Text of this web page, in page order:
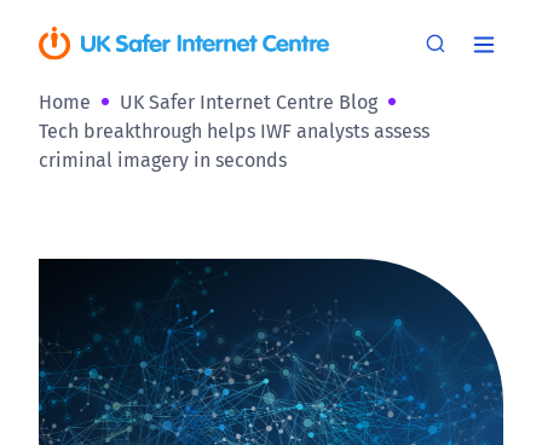
Home
UK Safer Internet Centre Blog
Tech breakthrough helps IWF analysts assess
criminal imagery in seconds